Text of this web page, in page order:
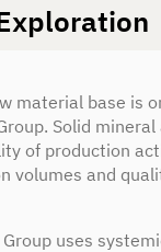
material base is
Solid
of production
volumes and
uses